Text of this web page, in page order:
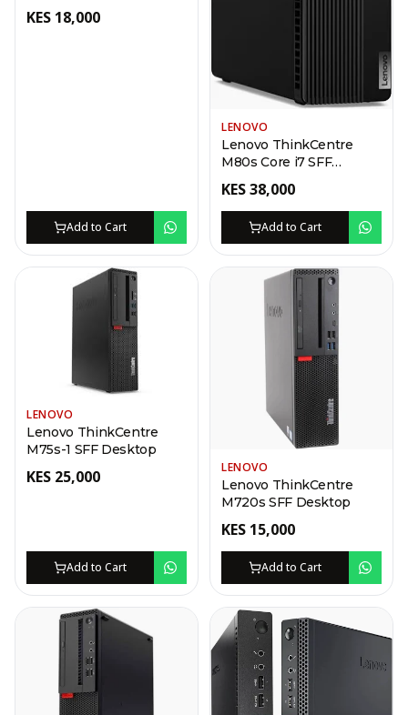
KES 18,000
Add to Cart
LENOVO
Lenovo ThinkCentre
M80s Core i7 SFF
KES38,000
Add to Cart
LENOVO
Lenovo ThinkCentre
M75s-1 SFF Desktop
KES 25,000
Add to Cart
LENOVO
Lenovo ThinkCentre
M720s SFF Desktop
KES 15,000
Add to Cart